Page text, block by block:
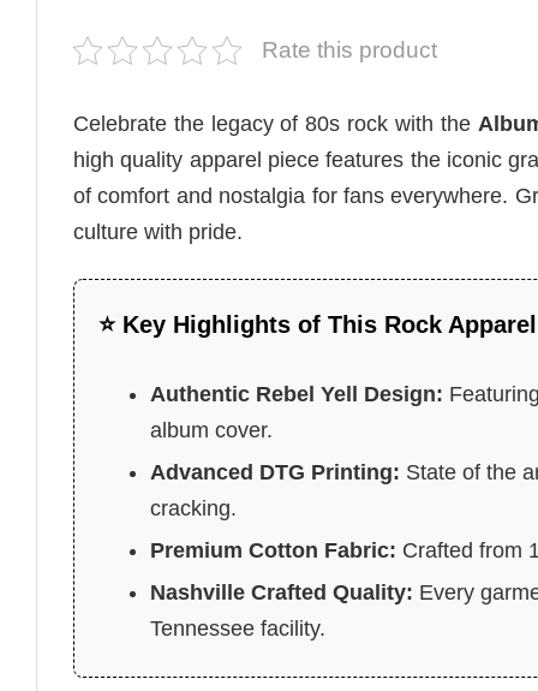
Rate this product
Celebrate the legacy of 80s rock with the
high quality apparel piece features the iconic
of comfort and nostalgia for fans everywhere.
culture with pride.
⭐ Key Highlights of This Rock
Authentic Rebel Yell Design:
album cover.
Advanced DTG Printing: State of the
cracking.
Premium Cotton Fabric: Crafted from
Nashville Crafted Quality: Every
Tennessee facility.